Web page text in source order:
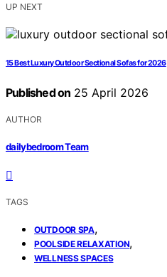
UP NEXT
15 Best Luxury Outdoor Sectional Sofas for 2026
Published on 25 April 2026
AUTHOR
dailybedroom Team
TAGS
OUTDOOR SPA,
POOLSIDE RELAXATION,
WELLNESS SPACES